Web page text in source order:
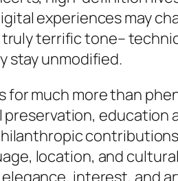
experiences may
terrific tone–
stay unmodified.
much more than
location, and